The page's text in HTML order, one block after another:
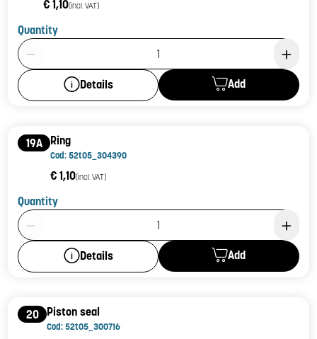
€ 1,10(incl. VAT)
Quantity
Product Quantity: 1
Details Add
19A Ring
Cod: 52t05_304390
€ 1,10(incl. VAT)
Quantity
Product Quantity: 1
Details Add
20 Piston seal
Cod: 52t05_300716